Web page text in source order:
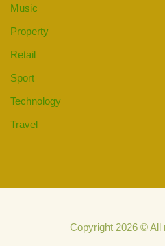
Music
Property
Retail
Sport
Technology
Travel
Copyright 2026 © All